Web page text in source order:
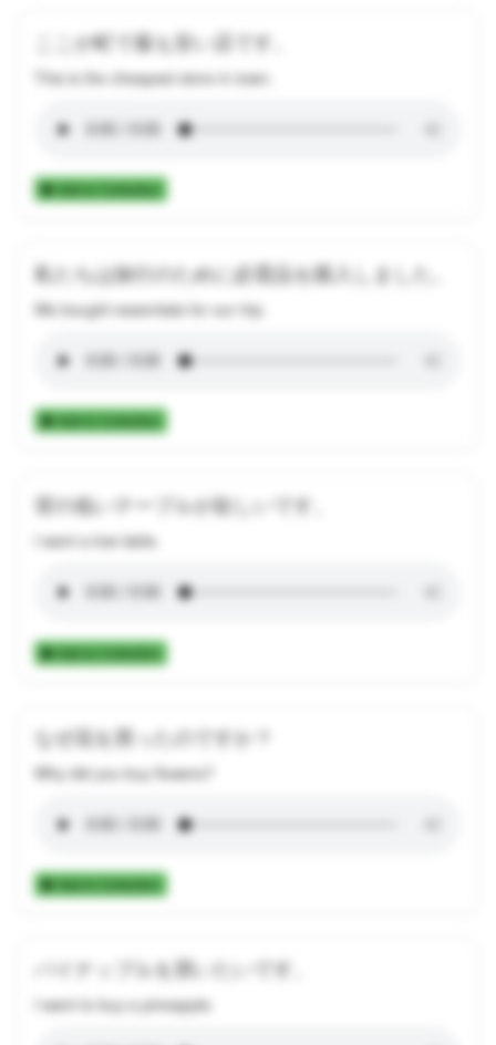
ここが町で最も安い店です。
This is the cheapest store in town.
Add to Collection
私たちは旅行のために必需品を購入しました。
We bought essentials for our trip.
Add to Collection
背の低いテーブルが欲しいです。
I want a low table.
Add to Collection
なぜ花を買ったのですか？
Why did you buy flowers?
Add to Collection
パイナップルを買いたいです。
I want to buy a pineapple.